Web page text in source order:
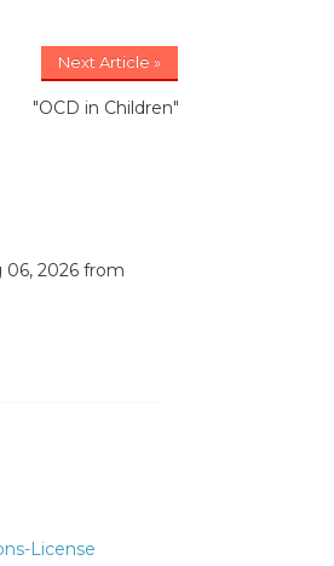
Next Article »
"OCD in Children"
06, 2026 from
License